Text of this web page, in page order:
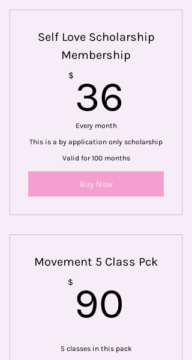
Self Love Scholarship
Membership
$ 36
Every month
This is a by application only scholarship
Valid for 100 months
Buy Now
Movement 5 Class Pck
$ 90
5 classes in this pack